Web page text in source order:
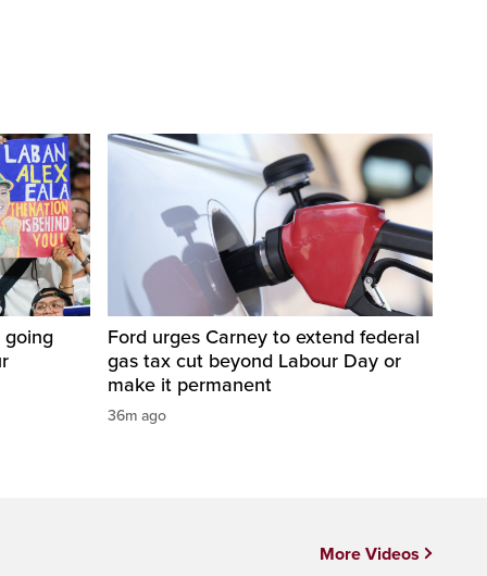
going
Ford urges Carney to extend federal
gas tax cut beyond Labour Day or
make it permanent
36m ago
More Videos